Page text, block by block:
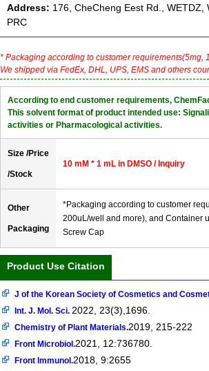
Address: 176, CheCheng Eest Rd., WETDZ,
PRC
* Packaging according to customer requirements(5mg,
We shipped via FedEx, DHL, UPS, EMS and others
According to end customer requirements,
This solvent format of product intended use:
activities or Pharmacological activities.
Size /Price
/Stock
10 mM * 1 mL in DMSO / Inquiry
Other
Packaging
*Packaging according to customer
200uL/well and more), and Container
Screw Cap
Product Use Citation
J of the Korean Society of Cosmetics and
Int. J. Mol. Sci.2022, 23(3),1696.
Chemistry of Plant Materials.2019, 215-222
Front Microbiol.2021, 12:736780.
Front Immunol.2018, 9:2655